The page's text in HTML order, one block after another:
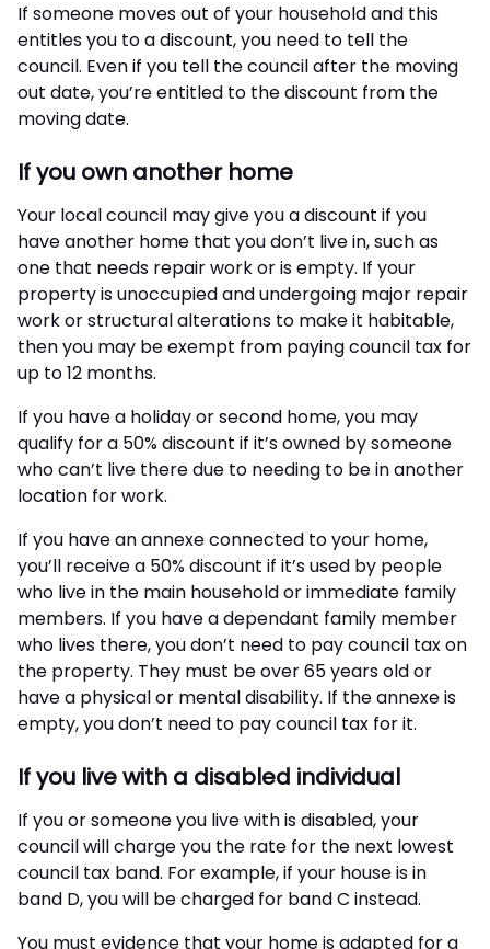
If someone moves out of your household and this
entitles you to a discount, you need to tell the
council. Even if you tell the council after the moving
out date, you’re entitled to the discount from the
moving date.
If you own another home
Your local council may give you a discount if you
have another home that you don’t live in, such as
one that needs repair work or is empty. If your
property is unoccupied and undergoing major repair
work or structural alterations to make it habitable,
then you may be exempt from paying council tax for
up to 12 months.
If you have a holiday or second home, you may
qualify for a 50% discount if it’s owned by someone
who can’t live there due to needing to be in another
location for work.
If you have an annexe connected to your home,
you’ll receive a 50% discount if it’s used by people
who live in the main household or immediate family
members. If you have a dependant family member
who lives there, you don’t need to pay council tax on
the property. They must be over 65 years old or
have a physical or mental disability. If the annexe is
empty, you don’t need to pay council tax for it.
If you live with a disabled individual
If you or someone you live with is disabled, your
council will charge you the rate for the next lowest
council tax band. For example, if your house is in
band D, you will be charged for band C instead.
You must evidence that your home is adapted for a